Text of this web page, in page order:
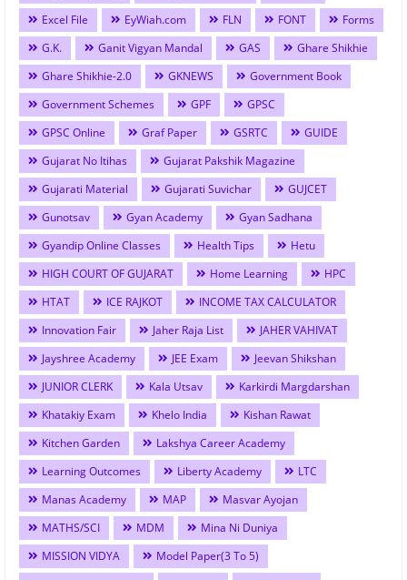
Excel File
EyWiah.com FLN FONT
Forms
G.K.
Ganit Vigyan Mandal GAS
Ghare Shikhie
Ghare Shikhie-2.0
GKNEWS
Government Book
Government Schemes
GPF
GPSC
GPSC Online
Graf Paper GSRTC
GUIDE
Gujarat No Itihas
Gujarat Pakshik Magazine
Gujarati Material
Gujarati Suvichar
GUJCET
Gunotsav
Gyan Academy
Gyan Sadhana
Gyandip Online Classes
Health Tips
Hetu
HIGH COURT OF GUJARAT
Home Learning
HPC
HTAT
ICE RAJKOT
INCOME TAX CALCULATOR
Innovation Fair
Jaher Raja List
JAHER VAHIVAT
Jayshree Academy
JEE Exam
Jeevan Shikshan
JUNIOR CLERK
Kala Utsav
Karkirdi Margdarshan
Khatakiy Exam
Khelo India
Kishan Rawat
Kitchen Garden
Lakshya Career Academy
Learning Outcomes
Liberty Academy
LTC
Manas Academy
MAP
Masvar Ayojan
MATHS/SCI
MDM
Mina Ni Duniya
MISSION VIDYA
Model Paper(3 To 5)